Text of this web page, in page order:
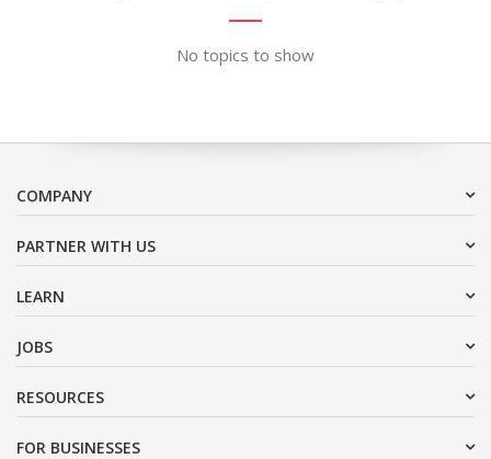
No topics to show
COMPANY
PARTNER WITH US
LEARN
JOBS
RESOURCES
FOR BUSINESSES